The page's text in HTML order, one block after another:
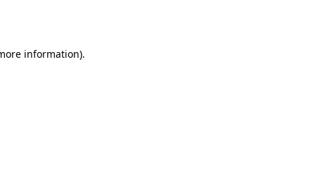
information).